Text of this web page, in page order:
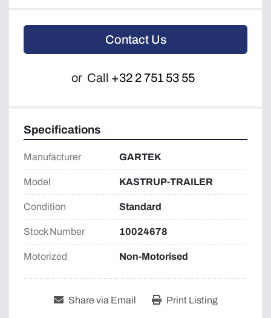
Contact Us
or Call +32 2 751 53 55
Specifications
Manufacturer GARTEK
Model KASTRUP-TRAILER
Condition Standard
Stock Number 10024678
Motorized Non-Motorised
Share via Email Print Listing